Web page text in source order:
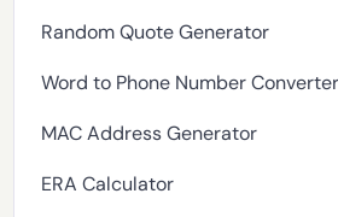
Random Quote Generator
Word to Phone Number Converter
MAC Address Generator
ERA Calculator